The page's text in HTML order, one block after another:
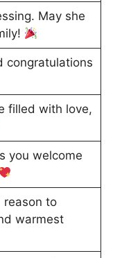
May she
congratulations
filled with love,
you welcome
reason to
warmest